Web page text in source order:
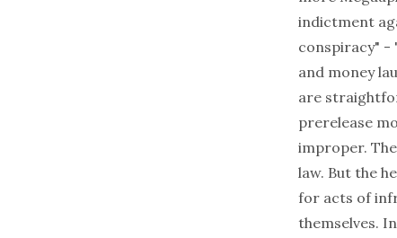
indictment
conspiracy" -
and money
are
prerelease
improper.
law. But the
for acts of
themselves.